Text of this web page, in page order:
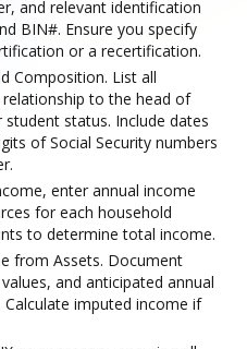
and relevant identification
BIN#. Ensure you specify
or a recertification.
Composition. List all
to the head of
status. Include dates
of Social Security numbers
enter annual income
for each household
to determine total income.
from Assets. Document
and anticipated annual
imputed income if